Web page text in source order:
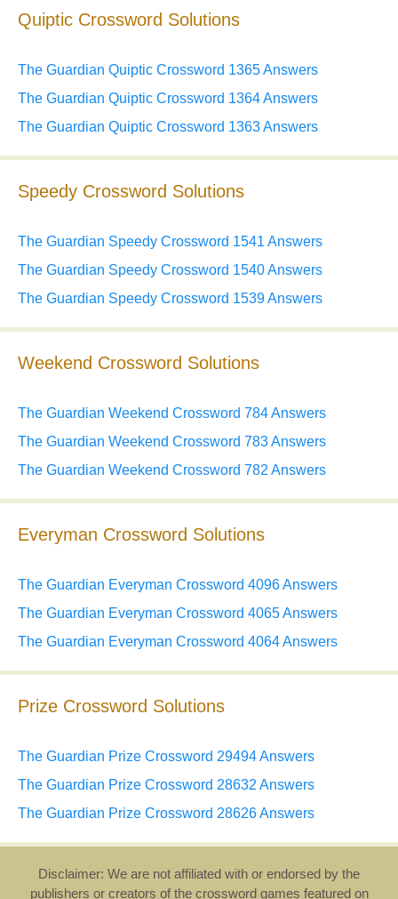
Quiptic Crossword Solutions
The Guardian Quiptic Crossword 1365 Answers
The Guardian Quiptic Crossword 1364 Answers
The Guardian Quiptic Crossword 1363 Answers
Speedy Crossword Solutions
The Guardian Speedy Crossword 1541 Answers
The Guardian Speedy Crossword 1540 Answers
The Guardian Speedy Crossword 1539 Answers
Weekend Crossword Solutions
The Guardian Weekend Crossword 784 Answers
The Guardian Weekend Crossword 783 Answers
The Guardian Weekend Crossword 782 Answers
Everyman Crossword Solutions
The Guardian Everyman Crossword 4096 Answers
The Guardian Everyman Crossword 4065 Answers
The Guardian Everyman Crossword 4064 Answers
Prize Crossword Solutions
The Guardian Prize Crossword 29494 Answers
The Guardian Prize Crossword 28632 Answers
The Guardian Prize Crossword 28626 Answers
Disclaimer: We are not affiliated with or endorsed by the
publishers or creators of the crossword games featured on